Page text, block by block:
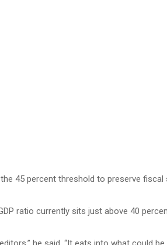
45 percent threshold to preserve
ratio currently sits just above 40